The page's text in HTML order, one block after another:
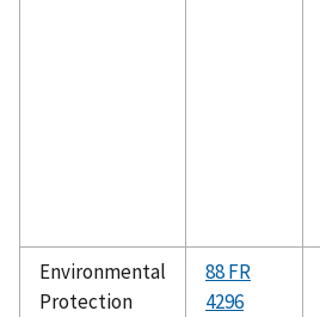
Environmental
Protection
88 FR
4296